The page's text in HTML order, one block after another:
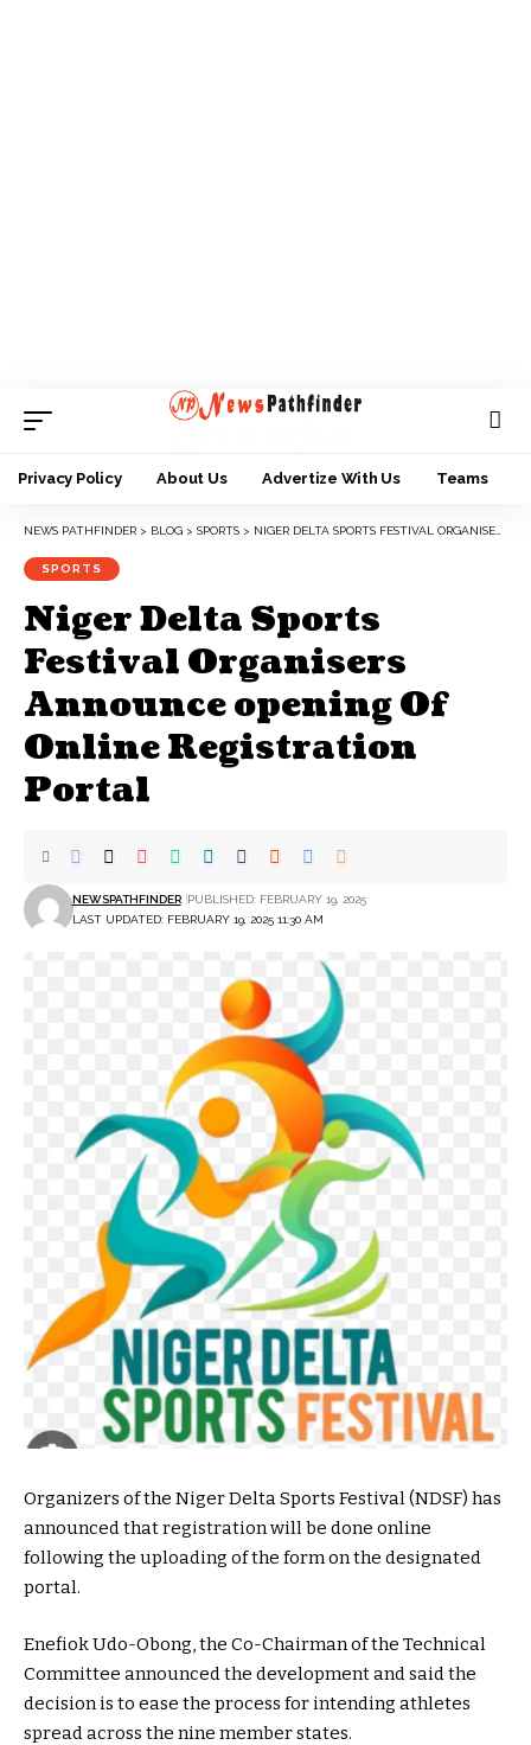
Privacy Policy About Us Advertize With Us Teams
NEWS PATHFINDER > BLOG > SPORTS > ‎NIGER DELTA SPORTS FESTIVAL ORGANISERS ANNOUNCE OPENING OF ONLINE REGISTRATION PORTAL
SPORTS
‎Niger Delta Sports
Festival Organisers
Announce opening Of
Online Registration
Portal
LAST UPDATED: FEBRUARY 19, 2025 11:30 AM
NEWSPATHFINDER PUBLISHED: FEBRUARY 19, 2025
Organizers of the Niger Delta Sports Festival (NDSF) has
announced that registration will be done online
following the uploading of the form on the designated
portal.
Enefiok Udo-Obong, the Co-Chairman of the Technical
Committee announced the development and said the
decision is to ease the process for intending athletes
spread across the nine member states.